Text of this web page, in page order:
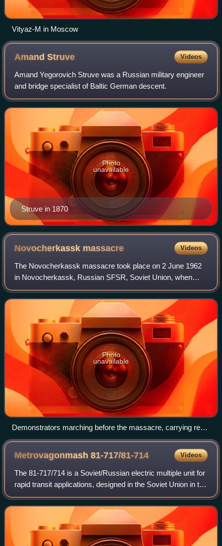
Vityaz-M in Moscow
AmandStruve Videos
Amand Yegorovich Struve was a Russian military engineer
and bridge specialist of Baltic German descent.
Struve in 1870
Photo
unavailable
Novocherkassk massacre Videos
The Novocherkassk massacre took place on 2 June 1962
in Novocherkassk, Russian SFSR, Soviet Union, when
Soviet Army soldiers and MVD Internal Troops, supported
by KGB units, fired on unarmed demonstra
Photo
unavailable
Demonstrators marching before the massacre, carrying red
banners and a portrait of Vladimir Lenin
Metrovagonmash81-717/81-714 Videos
The 81-717/714 is a Soviet/Russian electric multiple unit for
rapid transit applications, designed in the Soviet Union in the
mid-1970s. The cars were made from 1976 to 2021 by
Metrovagonmash and the